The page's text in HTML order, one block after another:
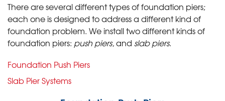
There are several different types of foundation piers;
each one is designed to address a different kind of
foundation problem. We install two different kinds of
foundation piers: push piers, and slab piers.
Foundation Push Piers
Slab Pier Systems